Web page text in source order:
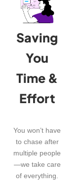
Saving
You
Time &
Effort
You won’t have
to chase after
multiple people
—we take care
of everything.